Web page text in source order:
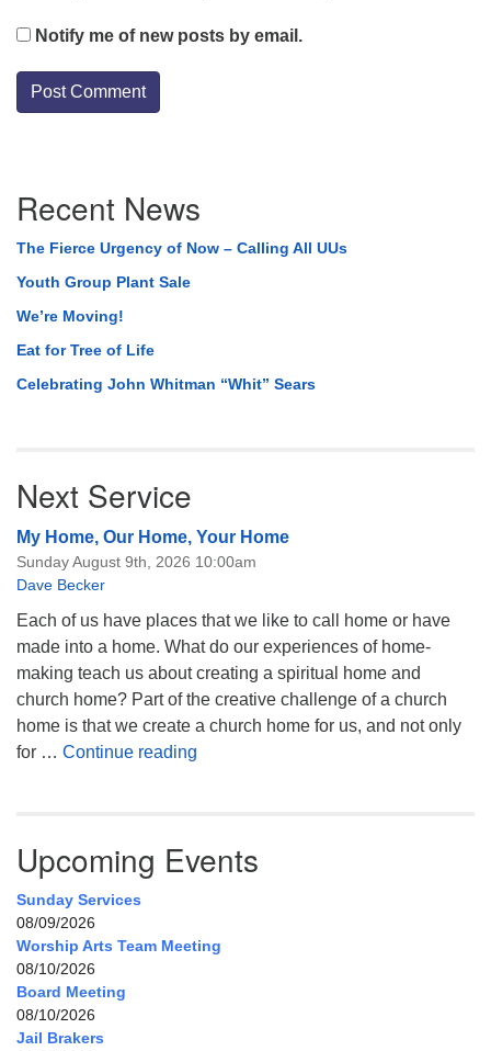
Notify me of new posts by email.
Navigation
Recent News
The Fierce Urgency of Now – Calling All UUs
Youth Group Plant Sale
We’re Moving!
Eat for Tree of Life
Celebrating John Whitman “Whit” Sears
Next Service
My Home, Our Home, Your Home
Sunday August 9th, 2026 10:00am
Dave Becker
Each of us have places that we like to call home or have
made into a home. What do our experiences of home-
making teach us about creating a spiritual home and
church home? Part of the creative challenge of a church
home is that we create a church home for us, and not only
for … Continue reading
Upcoming Events
Sunday Services
08/09/2026
Worship Arts Team Meeting
08/10/2026
Board Meeting
08/10/2026
Jail Brakers